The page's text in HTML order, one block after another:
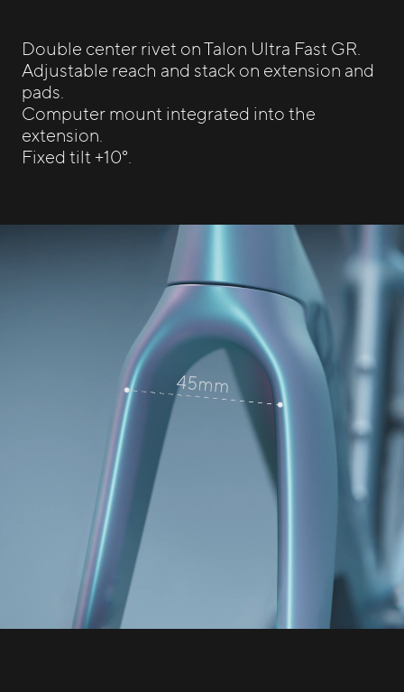
Double center rivet on Talon Ultra Fast GR.
Adjustable reach and stack on extension and
pads.
Computer mount integrated into the
extension.
Fixed tilt +10°.